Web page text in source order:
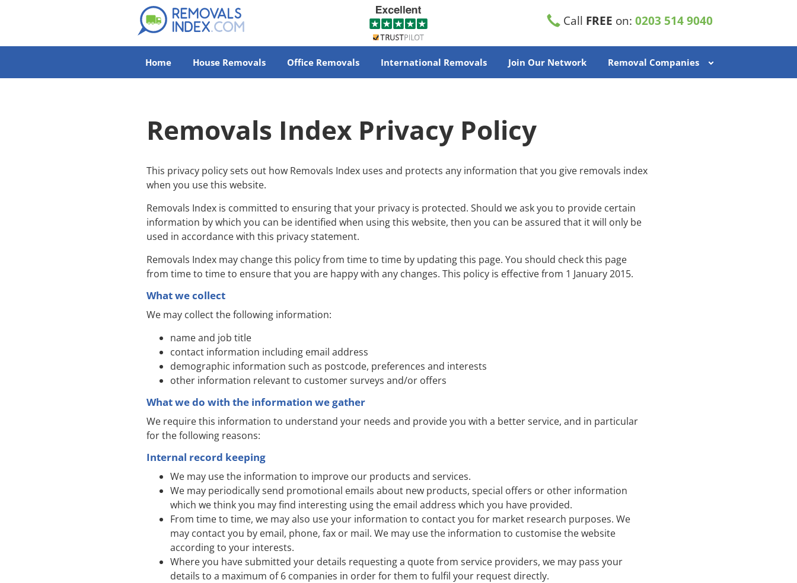
Call FREE on: 0203 514 9040
Home House Removals Office Removals International Removals Join Our Network Removal Companies
Removals Index Privacy Policy
This privacy policy sets out how Removals Index uses and protects any information that you give removals index
when you use this website.
Removals Index is committed to ensuring that your privacy is protected. Should we ask you to provide certain
information by which you can be identified when using this website, then you can be assured that it will only be
used in accordance with this privacy statement.
Removals Index may change this policy from time to time by updating this page. You should check this page
from time to time to ensure that you are happy with any changes. This policy is effective from 1 January 2015.
What we collect
We may collect the following information:
name and job title
contact information including email address
demographic information such as postcode, preferences and interests
other information relevant to customer surveys and/or offers
What we do with the information we gather
We require this information to understand your needs and provide you with a better service, and in particular
for the following reasons:
Internal record keeping
We may use the information to improve our products and services.
We may periodically send promotional emails about new products, special offers or other information
which we think you may find interesting using the email address which you have provided.
From time to time, we may also use your information to contact you for market research purposes. We
may contact you by email, phone, fax or mail. We may use the information to customise the website
according to your interests.
Where you have submitted your details requesting a quote from service providers, we may pass your
details to a maximum of 6 companies in order for them to fulfil your request directly.